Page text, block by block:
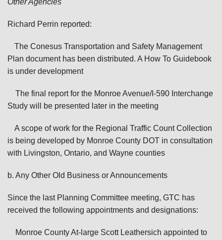
Other Agencies
Richard Perrin reported:
The Conesus Transportation and Safety Management
Plan document has been distributed. A How To Guidebook
is under development
The final report for the Monroe Avenue/I-590 Interchange
Study will be presented later in the meeting
A scope of work for the Regional Traffic Count Collection
is being developed by Monroe County DOT in consultation
with Livingston, Ontario, and Wayne counties
b. Any Other Old Business or Announcements
Since the last Planning Committee meeting, GTC has
received the following appointments and designations:
Monroe County At-large Scott Leathersich appointed to